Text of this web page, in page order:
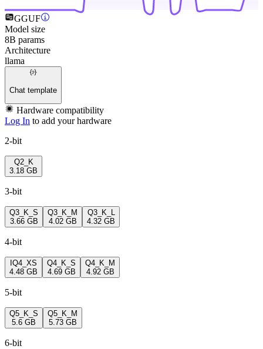
GGUF
Model size
8B params
Architecture
llama
Chat template
Hardware compatibility
Log In to add your hardware
2-bit
Q2_K
3.18 GB
3-bit
Q3_K_S
3.66 GB
Q3_K_M
4.02 GB
Q3_K_L
4.32 GB
4-bit
IQ4_XS
4.48 GB
Q4_K_S
4.69 GB
Q4_K_M
4.92 GB
5-bit
Q5_K_S
5.6 GB
Q5_K_M
5.73 GB
6-bit